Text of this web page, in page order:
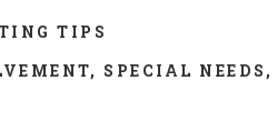
TIPS
, SPECIAL NEEDS ,